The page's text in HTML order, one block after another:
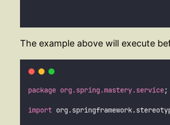
The example above will execute
package org.spring.mastery.service;
import